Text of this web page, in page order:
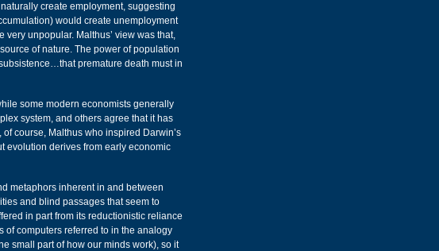
create employment, suggesting
would create unemployment
unpopular. Malthus’ view was that,
of nature. The power of population
premature death must in
some modern economists generally
system, and others agree that it has
course, Malthus who inspired Darwin’s
evolution derives from early economic
metaphors inherent in and between
and blind passages that seem to
in part from its reductionistic reliance
of computers referred to in the analogy
small part of how our minds work), so it